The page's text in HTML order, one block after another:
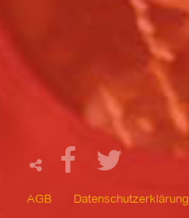
AGB Datenschutzerklärung